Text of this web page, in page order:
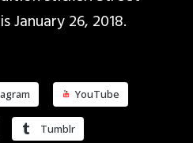
January 26, 2018.
YouTube
Tumblr